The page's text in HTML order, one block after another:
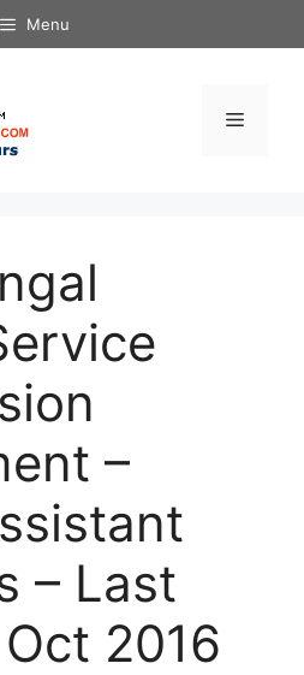
Menu
Menu
–
– Last
2016